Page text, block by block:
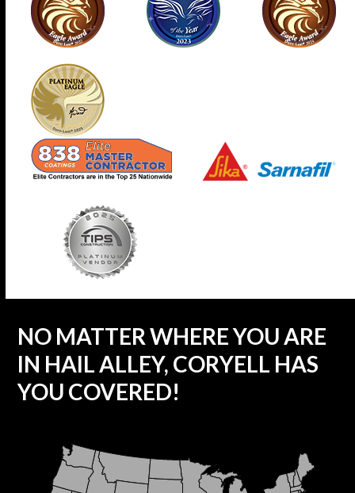
NO MATTER WHERE YOU ARE
IN HAIL ALLEY, CORYELL HAS
YOU COVERED!